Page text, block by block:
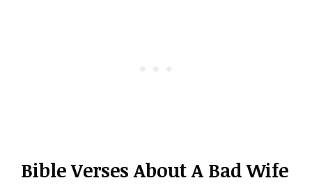
Bible Verses About A Bad Wife